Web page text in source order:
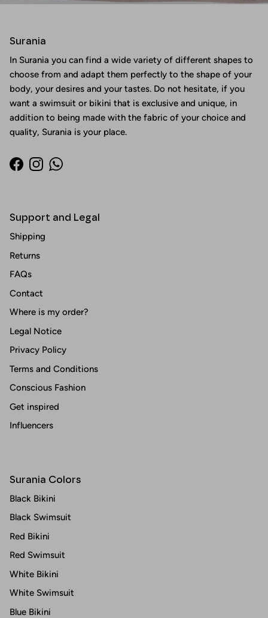
Surania
In Surania you can find a wide variety of different shapes to
choose from and adapt them perfectly to the shape of your
body, your desires and your tastes. Do not hesitate, if you
want a swimsuit or bikini that is exclusive and unique, in
addition to being made with the fabric of your choice and
quality, Surania is your place.
Facebook
InstagramWhatsApp
Support and Legal
Shipping
Returns
FAQs
Contact
Where is my order?
Legal Notice
Privacy Policy
Terms and Conditions
Conscious Fashion
Get inspired
Influencers
Surania Colors
Black Bikini
Black Swimsuit
Red Bikini
Red Swimsuit
White Bikini
White Swimsuit
Blue Bikini